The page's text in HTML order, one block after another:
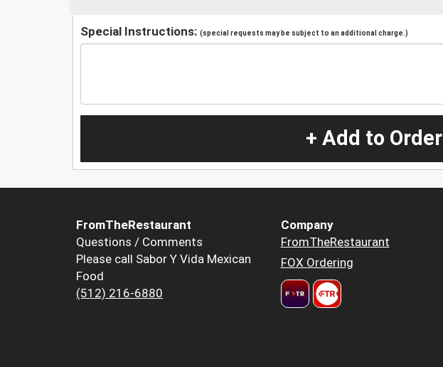
Special Instructions: (special requests may be subject to an additional charge.)
+ Add to Order
FromTheRestaurant
Questions / Comments
Please call Sabor Y Vida Mexican
Food
(512) 216-6880
Company
FromTheRestaurant
FOX Ordering